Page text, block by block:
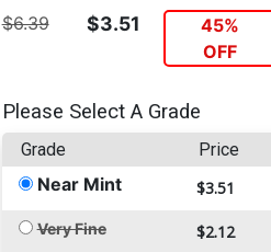
$6.39 $3.51
45%
OFF
Please Select A Grade
Grade Price
Near Mint $3.51
Very Fine $2.12